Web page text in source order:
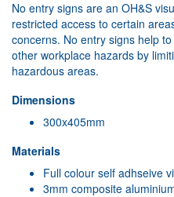
No entry signs are an OH&S
restricted access to certain
concerns. No entry signs help
other workplace hazards by
hazardous areas.
Dimensions
300x405mm
Materials
Full colour self adhseive
3mm composite